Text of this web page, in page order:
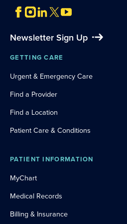
Newsletter Sign Up
GETTING CARE
Urgent & Emergency Care
Find a Provider
Find a Location
Patient Care & Conditions
PATIENT INFORMATION
MyChart
Medical Records
Billing & Insurance